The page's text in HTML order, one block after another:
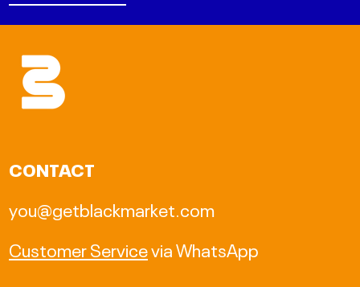
CONTACT
you@getblackmarket.com
Customer Servicevia WhatsApp
AMD դր.
AUD $
DKK kr.